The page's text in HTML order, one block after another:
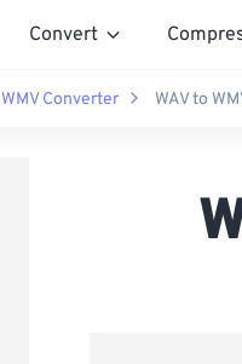
Convert
WMV Converter WAV to